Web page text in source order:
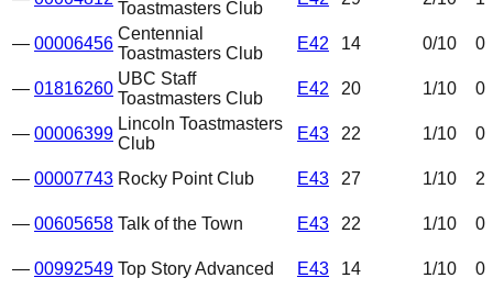
Toastmasters Club
— 00006456
Centennial
Toastmasters Club
E42 14 0/10 0
— 01816260
UBC Staff
Toastmasters Club
E42 20 1/10 0
— 00006399
Lincoln Toastmasters
Club
E43 22 1/10 0
— 00007743 Rocky Point Club E43 27 1/10 2
— 00605658 Talk of the Town E43 22 1/10 0
— 00992549 Top Story Advanced E43 14 1/10 0